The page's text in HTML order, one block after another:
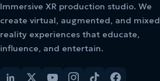
Immersive XR production studio. We
create virtual, augmented, and mixed
reality experiences that educate,
influence, and entertain.